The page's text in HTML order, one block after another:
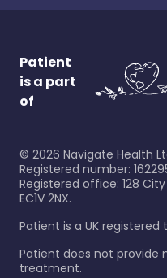
Patient
is a part
of
© 2026 Navigate Health
Registered number:
Registered office: 128
EC1V 2NX.
Patient is a UK registered
Patient does not provide
treatment.